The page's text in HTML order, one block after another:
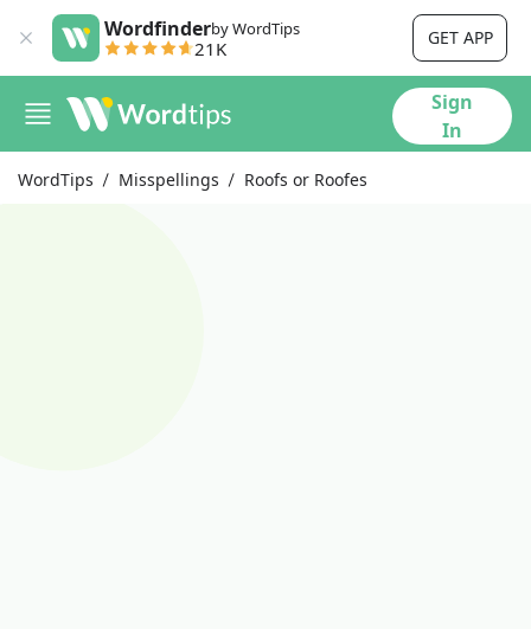
Wordfinderby WordTips
21K GET APP
Sign
In
WordTips Misspellings Roofs or Roofes